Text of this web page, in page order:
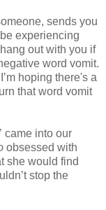
sends you
experiencing
out with you if
word vomit.
hoping there's a
that word vomit
came into our
obsessed with
she would find
stop the